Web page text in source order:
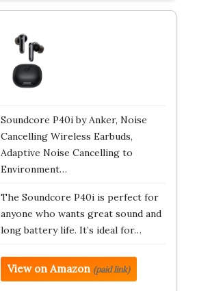
Soundcore P40i by Anker, Noise
Cancelling Wireless Earbuds,
Adaptive Noise Cancelling to
Environment…
The Soundcore P40i is perfect for
anyone who wants great sound and
long battery life. It’s ideal for…
View on Amazon (paid link)